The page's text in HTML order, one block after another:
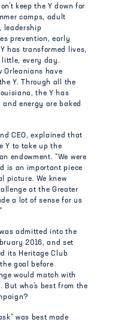
keep the Y down for
camps, adult
leadership
prevention, early
has transformed lives,
every day.
Orleanians have
Y. Through all the
the Y has
energy are baked
CEO, explained that
Y to take up the
endowment. “We were
is an important piece
picture. We knew
at the Greater
a lot of sense for us
was admitted into the
2016, and set
its Heritage Club
goal before
would match with
who’s best from the
was best made